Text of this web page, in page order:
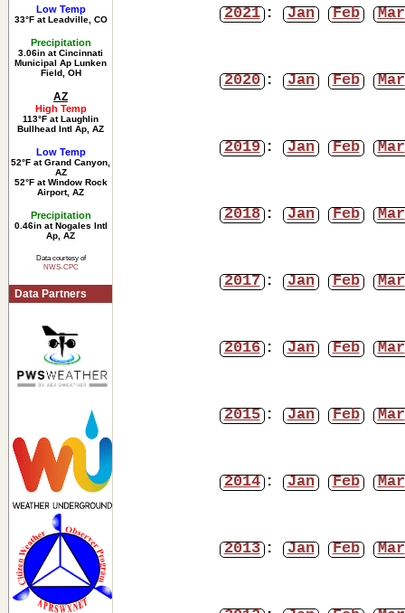
Low Temp
33°F at Leadville, CO
Precipitation
3.06in at Cincinnati
Municipal Ap Lunken
Field, OH
AZ
High Temp
113°F at Laughlin
Bullhead Intl Ap, AZ
Low Temp
52°F at Grand Canyon,
AZ
52°F at Window Rock
Airport, AZ
Precipitation
0.46in at Nogales Intl
Ap, AZ
Data courtesy of
NWS-CPC
Data Partners
2021 : Jan Feb Mar
2020 : Jan Feb Mar
2019 : Jan Feb Mar
2018 : Jan Feb Mar
2017 : Jan Feb Mar
2016 : Jan Feb Mar
2015 : Jan Feb Mar
2014 : Jan Feb Mar
2013 : Jan Feb Mar